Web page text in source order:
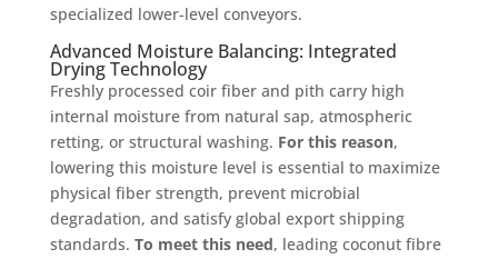
specialized lower-level conveyors.
Advanced Moisture Balancing: Integrated
Drying Technology
Freshly processed coir fiber and pith carry high
internal moisture from natural sap, atmospheric
retting, or structural washing. For this reason,
lowering this moisture level is essential to maximize
physical fiber strength, prevent microbial
degradation, and satisfy global export shipping
standards. To meet this need, leading coconut fibre